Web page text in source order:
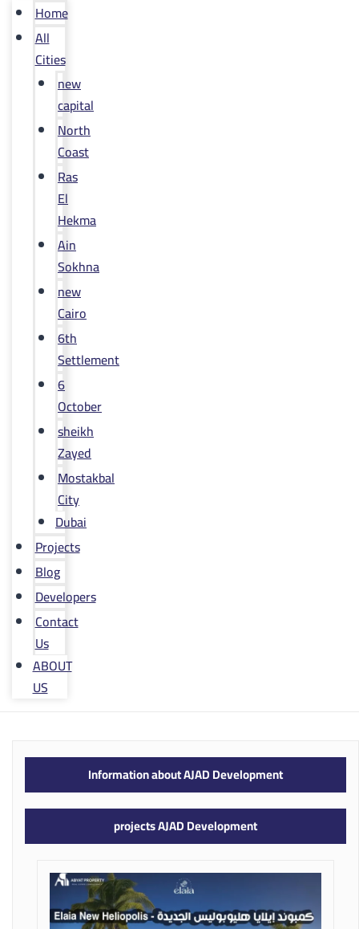
Home
All
Cities
new
capital
North
Coast
Ras
El
Hekma
Ain
Sokhna
new
Cairo
6th
Settlement
6
October
sheikh
Zayed
Mostakbal
City
Dubai
Projects
Blog
Developers
Contact
Us
ABOUT
US
Information about AJAD Development
projects AJAD Development